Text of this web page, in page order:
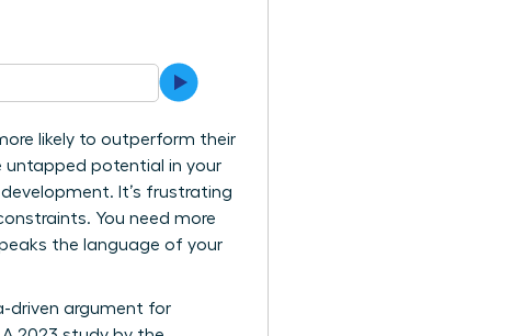
likely to outperform their
untapped potential in your
It’s frustrating
You need more
the language of your
driven argument for